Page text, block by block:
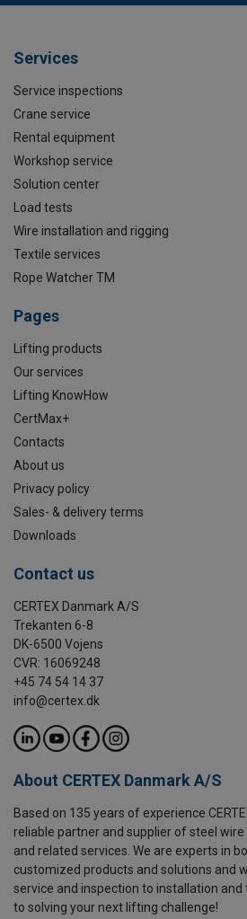
Services
Service inspections
Crane service
Rental equipment
Workshop service
Solution center
Load tests
Wire installation and rigging
Textile services
Rope Watcher TM
Pages
Lifting products
Our services
Lifting KnowHow
CertMax+
Contacts
About us
Privacy policy
Sales- & delivery terms
Downloads
Contact us
CERTEX Danmark A/S
Trekanten 6-8
DK-6500 Vojens
CVR: 16069248
+45 74 54 14 37
info@certex.dk
About CERTEX Danmark A/S
Based on 135 years of experience
reliable partner and supplier of steel
and related services. We are experts in
customized products and solutions and
service and inspection to installation and
to solving your next lifting challenge!